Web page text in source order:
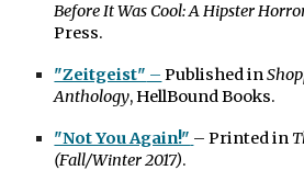
Before It Was Cool: A Hipster
Press.
"Zeitgeist" – Published in
Anthology, HellBound Books.
"Not You Again!" – Printed in
(Fall/Winter 2017).